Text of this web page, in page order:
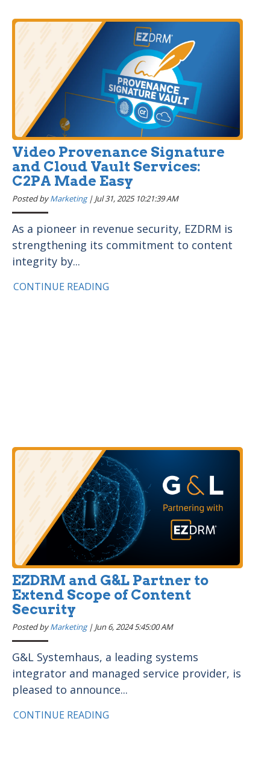
Video Provenance Signature
and Cloud Vault Services:
C2PA Made Easy
Posted byMarketing| Jul 31, 2025 10:21:39 AM
As a pioneer in revenue security, EZDRM is
strengthening its commitment to content
integrity by...
CONTINUE READING
EZDRM and G&L Partner to
Extend Scope of Content
Security
Posted byMarketing| Jun 6, 2024 5:45:00 AM
G&L Systemhaus, a leading systems
integrator and managed service provider, is
pleased to announce...
CONTINUE READING